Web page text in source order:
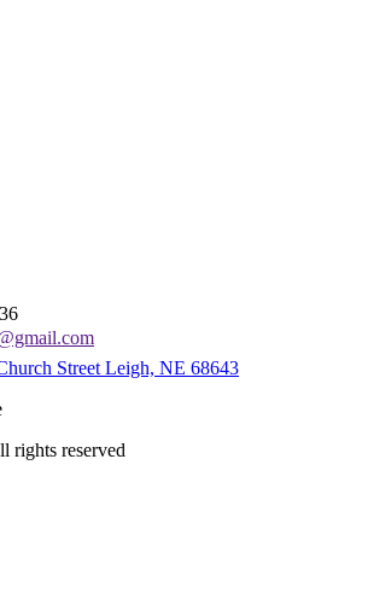
Street Leigh, NE 68643
rights reserved